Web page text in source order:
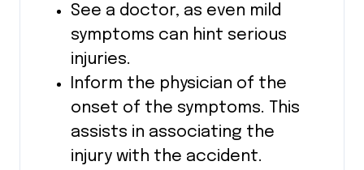
See a doctor, as even mild
symptoms can hint serious
injuries.
Inform the physician of the
onset of the symptoms. This
assists in associating the
injury with the accident.